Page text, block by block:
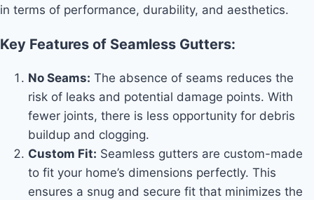
in terms of performance, durability, and aesthetics.
Key Features of Seamless Gutters:
No Seams: The absence of seams reduces the
risk of leaks and potential damage points. With
fewer joints, there is less opportunity for debris
buildup and clogging.
Custom Fit: Seamless gutters are custom-made
to fit your home’s dimensions perfectly. This
ensures a snug and secure fit that minimizes the